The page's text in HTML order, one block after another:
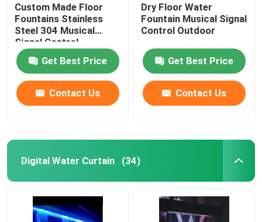
Custom Made Floor
Fountains Stainless
Steel 304 Musical
Signal Control
Get Best Price
Contact Us
Dry Floor Water
Fountain Musical Signal
Control Outdoor
Get Best Price
Contact Us
Digital Water Curtain (34)